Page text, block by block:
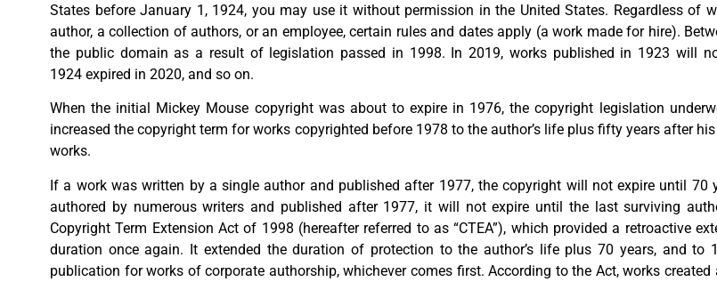
States before January 1, 1924, you may use it without permission in the United States. Regardless of
author, a collection of authors, or an employee, certain rules and dates apply (a work made for hire).
the public domain as a result of legislation passed in 1998. In 2019, works published in 1923 will
1924 expired in 2020, and so on.
When the initial Mickey Mouse copyright was about to expire in 1976, the copyright legislation
increased the copyright term for works copyrighted before 1978 to the author’s life plus fifty years after
works.
If a work was written by a single author and published after 1977, the copyright will not expire until 70
authored by numerous writers and published after 1977, it will not expire until the last surviving
Copyright Term Extension Act of 1998 (hereafter referred to as “CTEA”), which provided a retroactive
duration once again. It extended the duration of protection to the author’s life plus 70 years, and to
publication for works of corporate authorship, whichever comes first. According to the Act, works